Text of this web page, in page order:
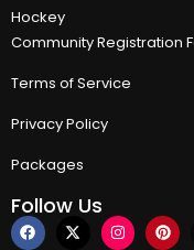
Hockey
Community Registration
Terms of Service
Privacy Policy
Packages
Follow Us